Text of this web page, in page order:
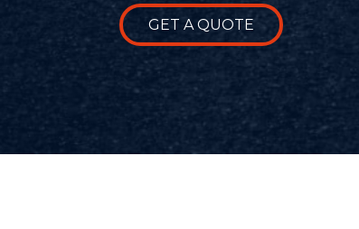
GET A QUOTE